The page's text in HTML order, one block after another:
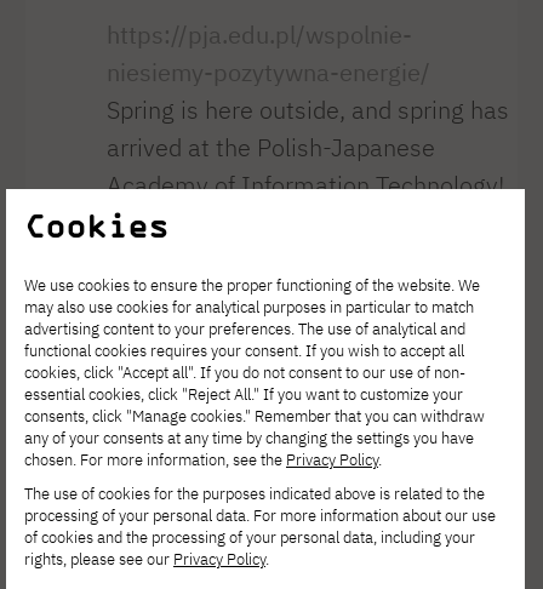
https://pja.edu.pl/wspolnie-
niesiemy-pozytywna-energie/
Spring is here outside, and spring has
arrived at the Polish-Japanese
Academy of Information Technology!
On March 23, our university hosted
presence of Rector Jerzy Paweł
Nowacki, Dean Ewa Satalecka, and
the project’s initiators: Vice Dean
Piotr Nowiński and curator Dr. Anna
Eichler. It is more than just a painting.
It is a story created by students—
from the choice of location, through
the concept, to every refined detail.
Cookies
We use cookies to ensure the proper functioning of the website. We
may also use cookies for analytical purposes in particular to match
advertising content to your preferences. The use of analytical and
functional cookies requires your consent. If you wish to accept all
cookies, click "Accept all". If you do not consent to our use of non-
essential cookies, click "Reject All." If you want to customize your
consents, click "Manage cookies." Remember that you can withdraw
any of your consents at any time by changing the settings you have
chosen. For more information, see the Privacy Policy.
The use of cookies for the purposes indicated above is related to the
processing of your personal data. For more information about our use
of cookies and the processing of your personal data, including your
rights, please see our Privacy Policy.